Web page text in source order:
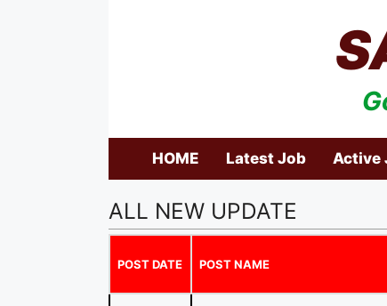
HOME Latest Job Active
ALL NEW UPDATE
POST DATE POST NAME